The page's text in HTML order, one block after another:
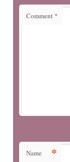
Comment *
Name *